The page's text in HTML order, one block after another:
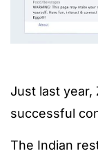
Just last year,
successful
The Indian